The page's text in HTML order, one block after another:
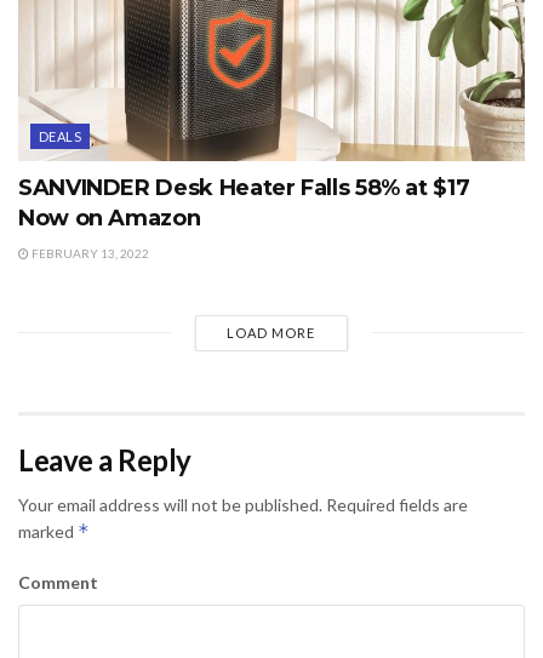
DEALS
SANVINDER Desk Heater Falls 58% at $17
Now on Amazon
FEBRUARY 13, 2022
LOAD MORE
Leave a Reply
Your email address will not be published. Required fields are
marked *
Comment